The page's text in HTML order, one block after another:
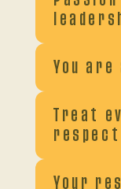
You are
Treat
respect
Your